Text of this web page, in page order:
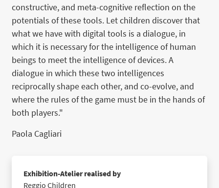
constructive, and meta-cognitive reflection on the
potentials of these tools. Let children discover that
what we have with digital tools is a dialogue, in
which it is necessary for the intelligence of human
beings to meet the intelligence of devices. A
dialogue in which these two intelligences
reciprocally shape each other, and co-evolve, and
where the rules of the game must be in the hands of
both players."
Paola Cagliari
Exhibition-Atelier realised by
Reggio Children